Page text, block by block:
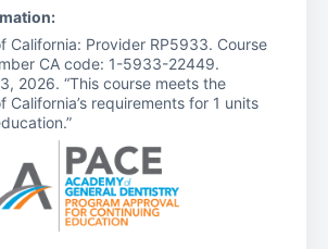
California: Provider RP5933. Course
CA code: 1-5933-22449.
2026. “This course meets the
California’s requirements for 1 units